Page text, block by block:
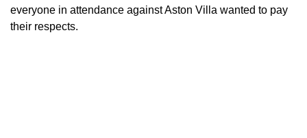
everyone in attendance against Aston Villa wanted to pay
their respects.